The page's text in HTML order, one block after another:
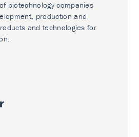
biotechnology companies
production and
and technologies for